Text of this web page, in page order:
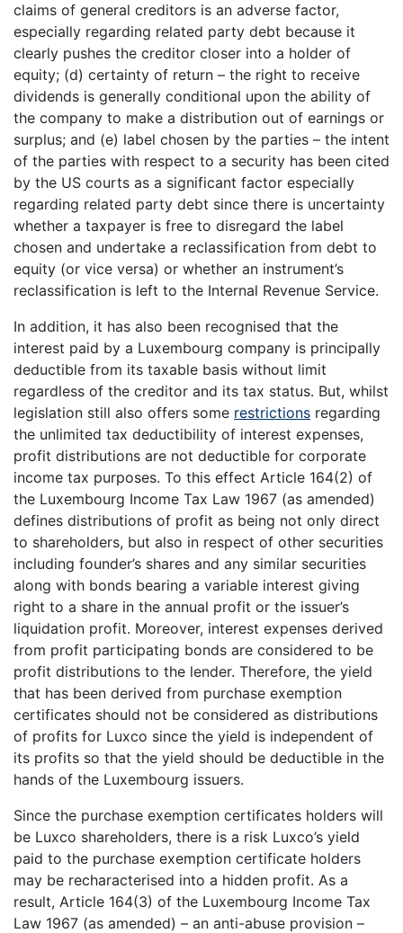
claims of general creditors is an adverse factor,
especially regarding related party debt because it
clearly pushes the creditor closer into a holder of
equity; (d) certainty of return – the right to receive
dividends is generally conditional upon the ability of
the company to make a distribution out of earnings or
surplus; and (e) label chosen by the parties – the intent
of the parties with respect to a security has been cited
by the US courts as a significant factor especially
regarding related party debt since there is uncertainty
whether a taxpayer is free to disregard the label
chosen and undertake a reclassification from debt to
equity (or vice versa) or whether an instrument’s
reclassification is left to the Internal Revenue Service.
In addition, it has also been recognised that the
interest paid by a Luxembourg company is principally
deductible from its taxable basis without limit
regardless of the creditor and its tax status. But, whilst
legislation still also offers some restrictions regarding
the unlimited tax deductibility of interest expenses,
profit distributions are not deductible for corporate
income tax purposes. To this effect Article 164(2) of
the Luxembourg Income Tax Law 1967 (as amended)
defines distributions of profit as being not only direct
to shareholders, but also in respect of other securities
including founder’s shares and any similar securities
along with bonds bearing a variable interest giving
right to a share in the annual profit or the issuer’s
liquidation profit. Moreover, interest expenses derived
from profit participating bonds are considered to be
profit distributions to the lender. Therefore, the yield
that has been derived from purchase exemption
certificates should not be considered as distributions
of profits for Luxco since the yield is independent of
its profits so that the yield should be deductible in the
hands of the Luxembourg issuers.
Since the purchase exemption certificates holders will
be Luxco shareholders, there is a risk Luxco’s yield
paid to the purchase exemption certificate holders
may be recharacterised into a hidden profit. As a
result, Article 164(3) of the Luxembourg Income Tax
Law 1967 (as amended) – an anti-abuse provision –